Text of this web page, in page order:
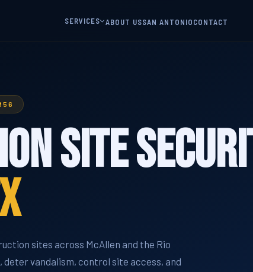
SERVICES ABOUT USSAN ANTONIOCONTACT
Site
sites across McAllen and the Rio
vandalism, control site access, and